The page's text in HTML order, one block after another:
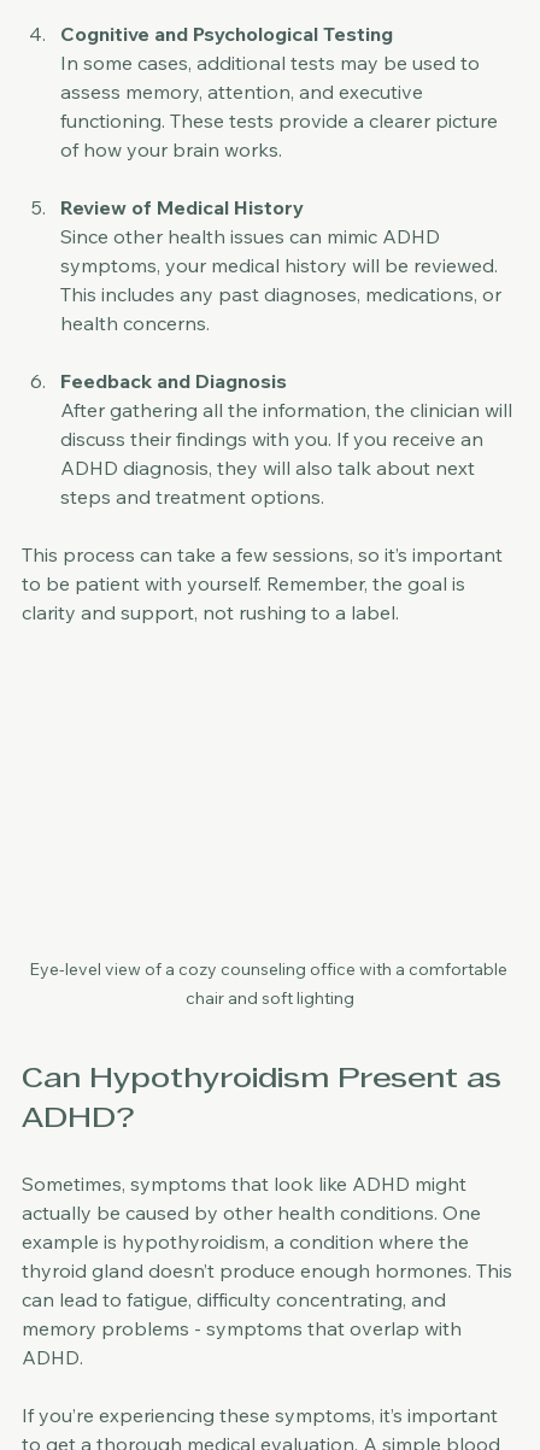
Cognitive and Psychological Testing
In some cases, additional tests may be used to
assess memory, attention, and executive
functioning. These tests provide a clearer picture
Review of Medical History
Since other health issues can mimic ADHD
symptoms, your medical history will be reviewed.
This includes any past diagnoses, medications, or
Feedback and Diagnosis
After gathering all the information, the clinician will
discuss their findings with you. If you receive an
ADHD diagnosis, they will also talk about next
This process can take a few sessions, so it’s important
to be patient with yourself. Remember, the goal is
Eye-level view of a cozy counseling office with a comfortable
Can Hypothyroidism Present as
Sometimes, symptoms that look like ADHD might
actually be caused by other health conditions. One
example is hypothyroidism, a condition where the
thyroid gland doesn’t produce enough hormones. This
can lead to fatigue, difficulty concentrating, and
memory problems - symptoms that overlap with